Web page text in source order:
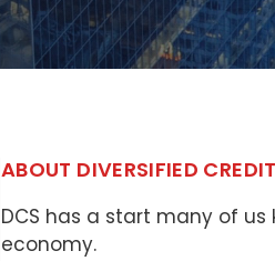
ABOUT DIVERSIFIED CREDIT
DCS has a start many of
economy.